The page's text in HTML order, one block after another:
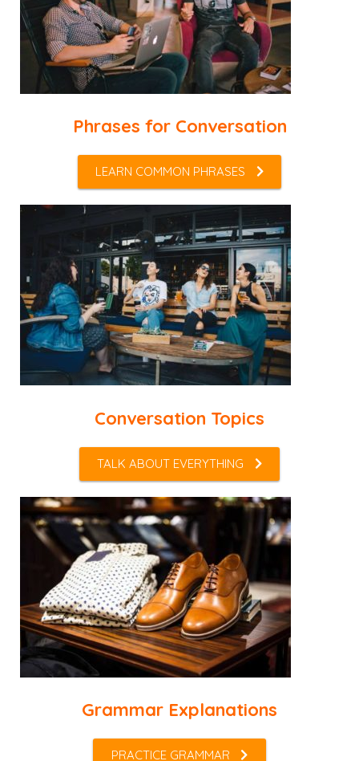
Phrases for Conversation
LEARN COMMON PHRASES
Conversation Topics
TALK ABOUT EVERYTHING
Grammar Explanations
PRACTICE GRAMMAR